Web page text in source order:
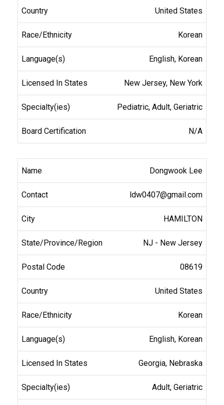
United States
Korean
English, Korean
New Jersey, New York
Pediatric, Adult, Geriatric
N/A
Dongwook Lee
ldw0407@gmail.com
HAMILTON
NJ - New Jersey
08619
United States
Korean
English, Korean
Georgia, Nebraska
Adult, Geriatric